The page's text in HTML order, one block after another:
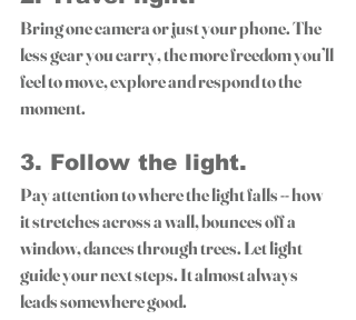
Bring one camera or just your phone. The
less gear you carry, the more freedom you’ll
feel to move, explore and respond to the
moment.
3. Follow the light.
Pay attention to where the light falls -- how
it stretches across a wall, bounces off a
window, dances through trees. Let light
guide your next steps. It almost always
leads somewhere good.